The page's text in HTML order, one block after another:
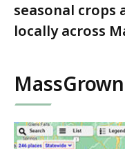
seasonal crops
locally across